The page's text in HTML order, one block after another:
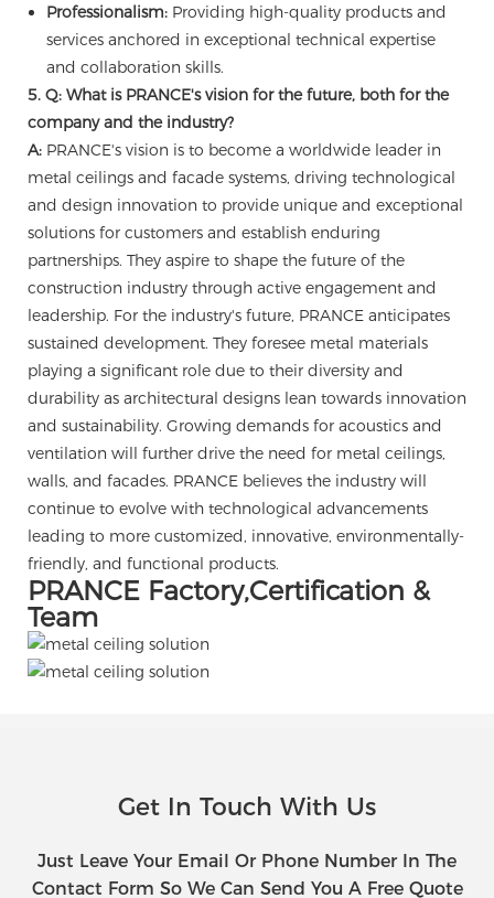
Professionalism:Providing high-quality products and
services anchored in exceptional technical expertise
and collaboration skills.
5. Q: What is PRANCE's vision for the future, both for the
company and the industry?
A: PRANCE's vision is to become a worldwide leader in
metal ceilings and facade systems, driving technological
and design innovation to provide unique and exceptional
solutions for customers and establish enduring
partnerships. They aspire to shape the future of the
construction industry through active engagement and
leadership. For the industry's future, PRANCE anticipates
sustained development. They foresee metal materials
playing a significant role due to their diversity and
durability as architectural designs lean towards innovation
and sustainability. Growing demands for acoustics and
ventilation will further drive the need for metal ceilings,
walls, and facades. PRANCE believes the industry will
continue to evolve with technological advancements
leading to more customized, innovative, environmentally-
friendly, and functional products.
PRANCE Factory,Certification &
Team
Get In Touch With Us
Just Leave Your Email Or Phone Number In The
Contact Form So We Can Send You A Free Quote